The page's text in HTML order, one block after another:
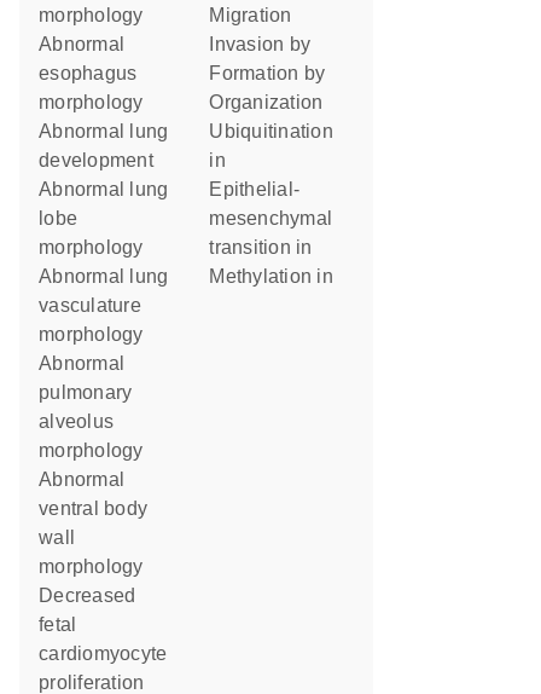
morphology
abnormal
esophagus
morphology
abnormal lung
development
abnormal lung
lobe
morphology
abnormal lung
vasculature
morphology
abnormal
pulmonary
alveolus
morphology
abnormal
ventral body
wall
morphology
decreased
fetal
cardiomyocyte
proliferation
migration
invasion by
formation by
organization
ubiquitination
in
epithelial-
mesenchymal
transition in
methylation in